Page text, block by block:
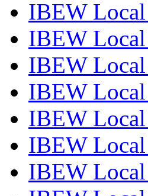
IBEW
IBEW
IBEW
IBEW
IBEW
IBEW
IBEW